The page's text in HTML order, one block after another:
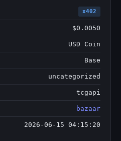
x402
$0.0050
USD Coin
Base
uncategorized
tcgapi
bazaar
2026-06-15 04:15:20